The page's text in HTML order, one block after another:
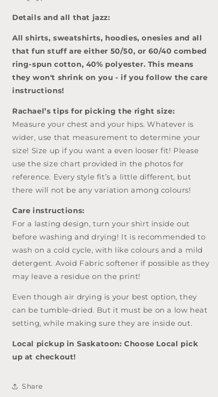
Details and all that jazz:
All shirts, sweatshirts, hoodies, onesies and all
that fun stuff are either 50/50, or 60/40 combed
ring-spun cotton, 40% polyester. This means
they won't shrink on you - if you follow the care
instructions!
Rachael’s tips for picking the right size:
Measure your chest and your hips. Whatever is
wider, use that measurement to determine your
size! Size up if you want a even looser fit! Please
use the size chart provided in the photos for
reference. Every style fit’s a little different, but
there will not be any variation among colours!
Care instructions:
For a lasting design, turn your shirt inside out
before washing and drying! It is recommended to
wash on a cold cycle, with like colours and a mild
detergent. Avoid Fabric softener if possible as they
may leave a residue on the print!
Even though air drying is your best option, they
can be tumble-dried. But it must be on a low heat
setting, while making sure they are inside out.
Local pickup in Saskatoon: Choose Local pick
up at checkout!
Share